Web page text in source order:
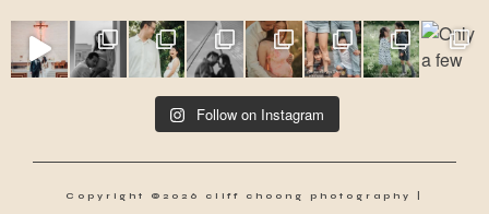
Follow on Instagram
Copyright ©2026 cliff choong photography |